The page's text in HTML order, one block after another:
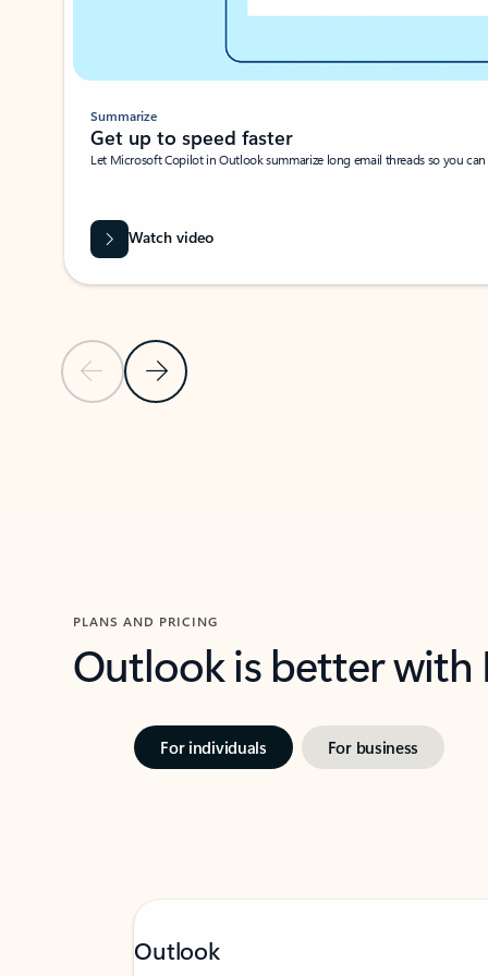
Previous SlideNext Slide
Summarize
Get up to speed faster ​
Let Microsoft Copilot in Outlook summarize long email threads so you
Watch video
PLANS AND PRICING
Outlook is better
For individuals For business
Outlook